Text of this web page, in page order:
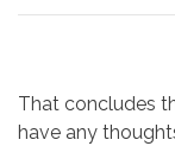
That concludes
have any